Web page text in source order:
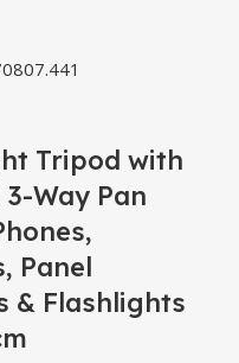
Tripod with
Way Pan
Panel
& Flashlights